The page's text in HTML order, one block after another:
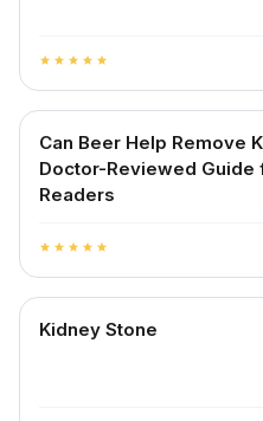
star star star star star
Can Beer Help Remove
Doctor-Reviewed Guide
Readers
star star star star star
Kidney Stone